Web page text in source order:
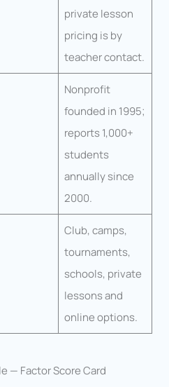
private lesson
pricing is by
teacher contact.
Nonprofit
founded in 1995;
reports 1,000+
students
annually since
2000.
Club, camps,
tournaments,
schools, private
lessons and
online options.
— Factor Score Card